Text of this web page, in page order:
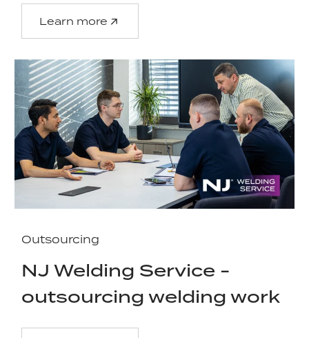
Learn more
Outsourcing
NJ Welding Service -
outsourcing welding work